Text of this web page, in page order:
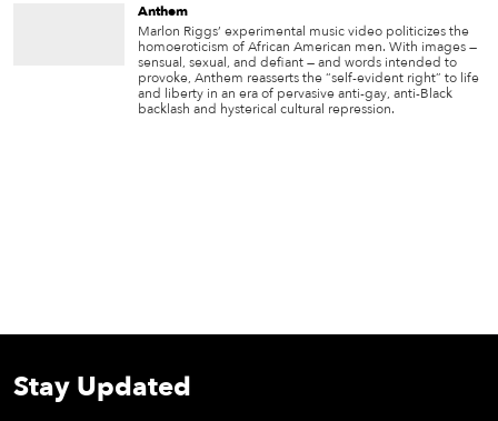
Anthem
Marlon Riggs’ experimental music video politicizes the
homoeroticism of African American men. With images —
sensual, sexual, and defiant — and words intended to
provoke, Anthem reasserts the “self-evident right” to life
and liberty in an era of pervasive anti-gay, anti-Black
backlash and hysterical cultural repression.
Stay Updated